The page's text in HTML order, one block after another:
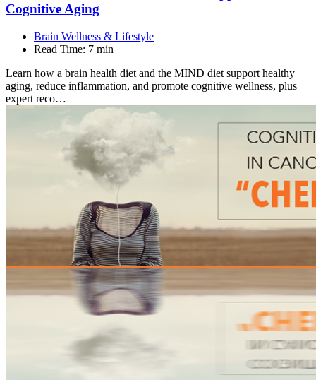
CognitiveAging
Brain Wellness & Lifestyle
Read Time: 7 min
Learn how a brain health diet and the MIND diet support healthy
aging, reduce inflammation, and promote cognitive wellness, plus
expert reco…